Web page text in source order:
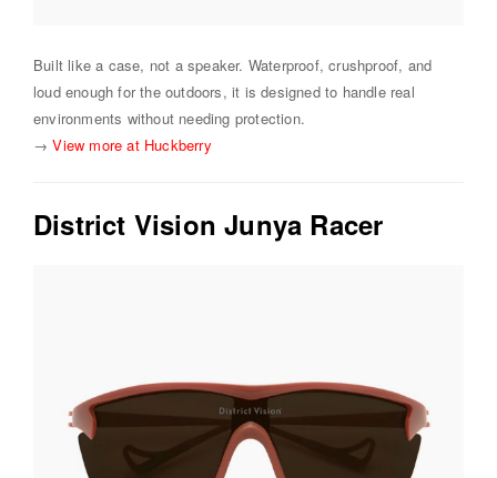
Built like a case, not a speaker. Waterproof, crushproof, and
loud enough for the outdoors, it is designed to handle real
environments without needing protection.
→View more at Huckberry
District Vision Junya Racer